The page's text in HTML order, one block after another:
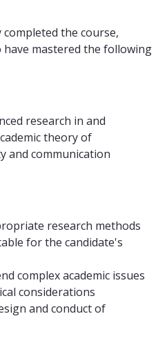
the course,
mastered the following
research in and
theory of
and communication
research methods
for the candidate's
complex academic issues
considerations
and conduct of